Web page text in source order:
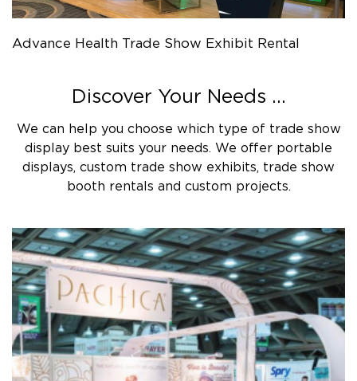
Advance Health Trade Show Exhibit Rental
Discover Your Needs ...
We can help you choose which type of trade show
display best suits your needs. We offer portable
displays, custom trade show exhibits, trade show
booth rentals and custom projects.